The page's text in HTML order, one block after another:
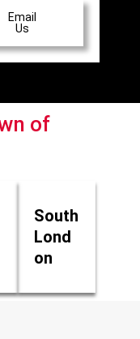
Email
Us
of
South
Lond
on